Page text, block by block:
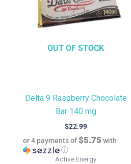
OUT OF STOCK
Delta 9 Raspberry Chocolate
Bar 140 mg
$22.99
or 4 payments of$5.75 with
ⓘ
Active Energy